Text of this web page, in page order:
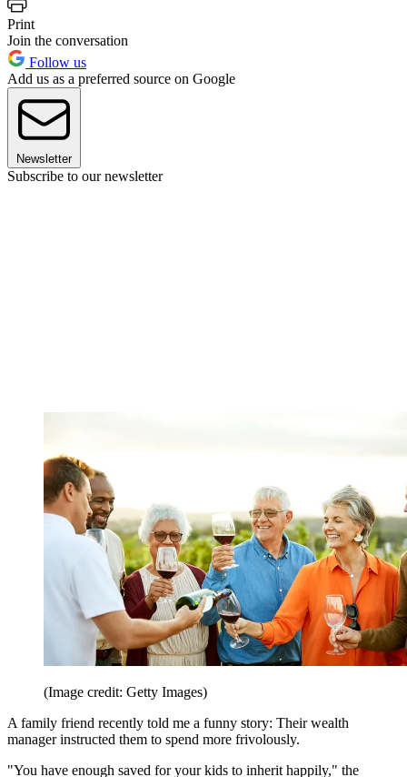
Print
Join the conversation
Follow us
Add us as a preferred source on Google
Newsletter
Subscribe to our newsletter
(Image credit: Getty Images)
A family friend recently told me a funny story: Their wealth
manager instructed them to spend more frivolously.
"You have enough saved for your kids to inherit happily," the